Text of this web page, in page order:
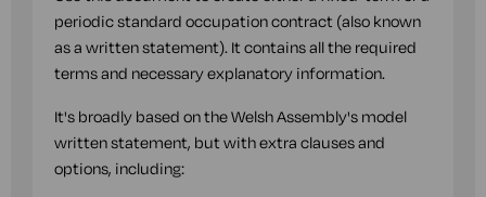
periodic standard occupation contract (also known
as a written statement). It contains all the required
terms and necessary explanatory information.
It's broadly based on the Welsh Assembly's model
written statement, but with extra clauses and
options, including: